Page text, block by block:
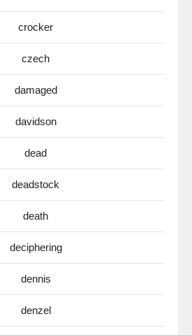
crocker
czech
damaged
davidson
dead
deadstock
death
deciphering
dennis
denzel